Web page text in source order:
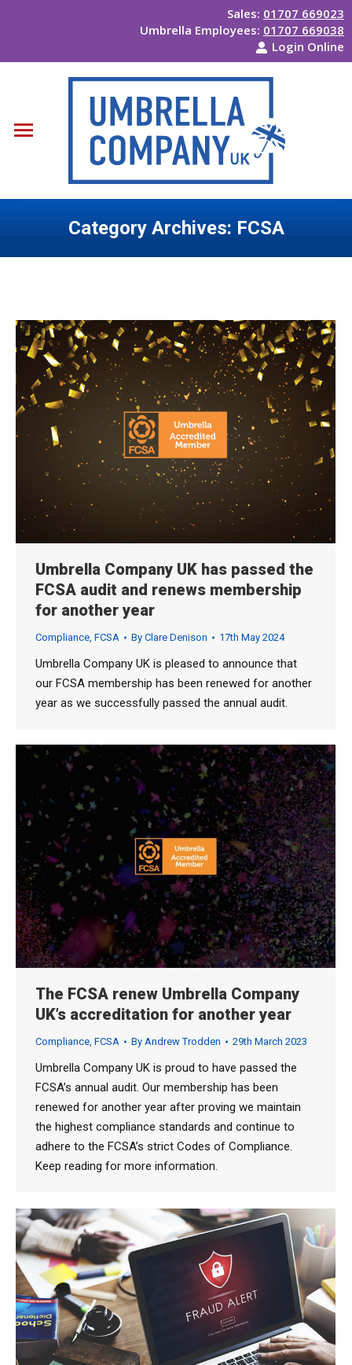
Sales: 01707 669023
Umbrella Employees: 01707 669038
Login Online
Category Archives: FCSA
Umbrella Company UK has passed the
FCSA audit and renews membership
for another year
Compliance, FCSA By Clare Denison 17th May 2024
Umbrella Company UK is pleased to announce that
our FCSA membership has been renewed for another
year as we successfully passed the annual audit.
The FCSA renew Umbrella Company
UK’s accreditation for another year
Compliance, FCSA By Andrew Trodden 29th March 2023
Umbrella Company UK is proud to have passed the
FCSA’s annual audit. Our membership has been
renewed for another year after proving we maintain
the highest compliance standards and continue to
adhere to the FCSA’s strict Codes of Compliance.
Keep reading for more information.